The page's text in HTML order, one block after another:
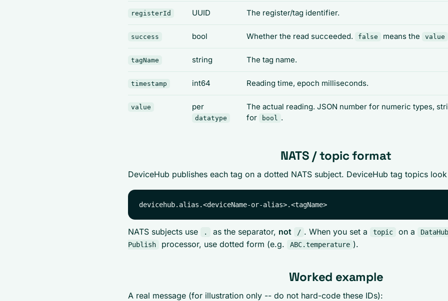
registerId UUID The register/tag identifier.
success bool Whether the read succeeded. false means the value
tagName string The tag name.
timestamp int64 Reading time, epoch milliseconds.
value per
datatype
The actual reading. JSON number for numeric types,
for
bool .
NATS / topic format
DeviceHub publishes each tag on a dotted NATS subject. DeviceHub tag topics
NATS subjects use . as the separator, not / . When you set a topic on a
Publish
processor, use dotted form (e.g. ABC.temperature ).
Worked example
A real message (for illustration only -- do not hard-code these IDs):